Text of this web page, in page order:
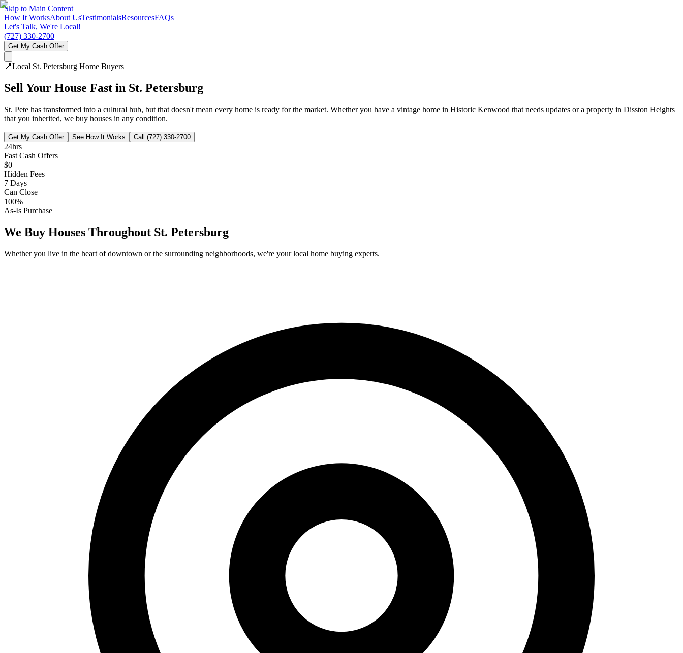
Skip to Main Content
How It WorksAbout UsTestimonialsResourcesFAQs
Let's Talk, We're Local!
(727) 330-2700
Get My Cash Offer
📍Local St. Petersburg Home Buyers
Sell Your House Fast in St. Petersburg
St. Pete has transformed into a cultural hub, but that doesn't mean every home is ready for the market. Whether you have a vintage home in Historic Kenwood that needs updates or a property in Disston Heights
that you inherited, we buy houses in any condition.
Get My Cash Offer See How It Works Call (727) 330-2700
24hrs
Fast Cash Offers
$0
Hidden Fees
7 Days
Can Close
100%
As-Is Purchase
We Buy Houses Throughout St. Petersburg
Whether you live in the heart of downtown or the surrounding neighborhoods, we're your local home buying experts.